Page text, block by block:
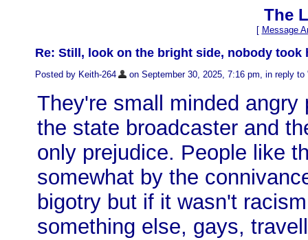
The
[ Message
Re: Still, look on the bright side, nobody took
Posted by Keith-264 on September 30, 2025, 7:16 pm, in reply to
They're small minded
the state broadcaster and
only prejudice. People like
somewhat by the
bigotry but if it wasn't
something else, gays,